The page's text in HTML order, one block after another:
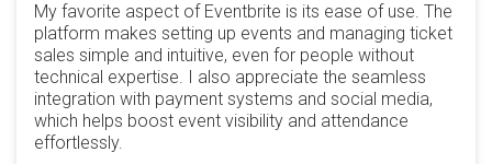
My favorite aspect of Eventbrite is its ease of use. The
platform makes setting up events and managing ticket
sales simple and intuitive, even for people without
technical expertise. I also appreciate the seamless
integration with payment systems and social media,
which helps boost event visibility and attendance
effortlessly.